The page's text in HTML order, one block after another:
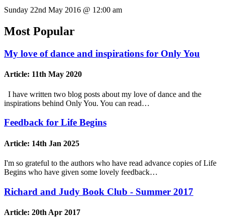
Sunday 22nd May 2016 @ 12:00 am
Most Popular
My love of dance and inspirations for Only You
Article: 11th May 2020
I have written two blog posts about my love of dance and the
inspirations behind Only You. You can read…
Feedback for Life Begins
Article: 14th Jan 2025
I'm so grateful to the authors who have read advance copies of Life
Begins who have given some lovely feedback…
Richard and Judy Book Club - Summer 2017
Article: 20th Apr 2017